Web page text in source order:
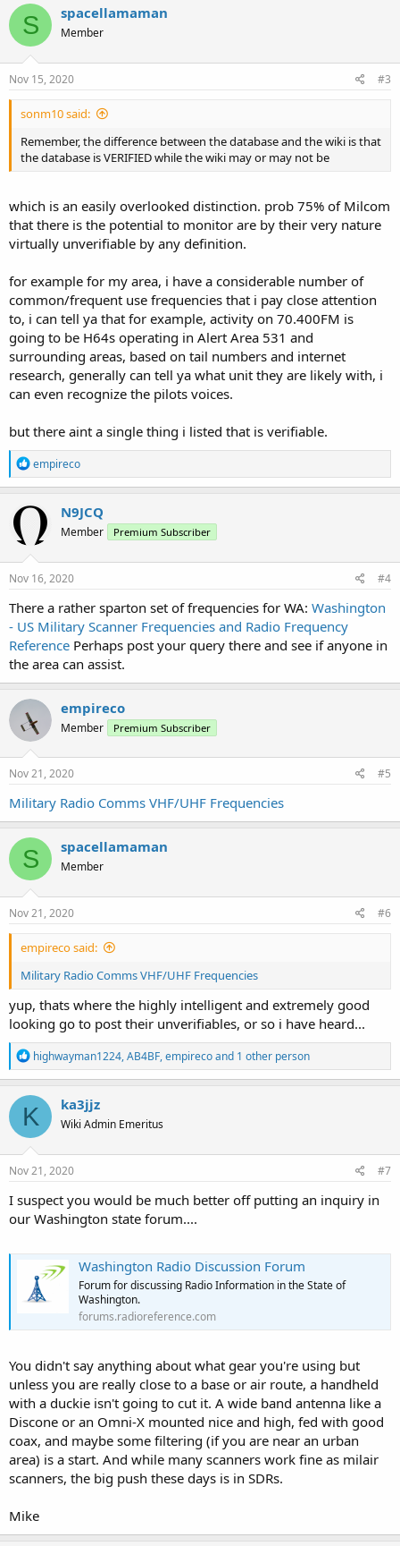
S spacellamaman
Member
Nov 15, 2020 #3
sonm10 said:
Remember, the difference between the database and the wiki is that
the database is VERIFIED while the wiki may or may not be
which is an easily overlooked distinction. prob 75% of Milcom
that there is the potential to monitor are by their very nature
virtually unverifiable by any definition.
for example for my area, i have a considerable number of
common/frequent use frequencies that i pay close attention
to, i can tell ya that for example, activity on 70.400FM is
going to be H64s operating in Alert Area 531 and
surrounding areas, based on tail numbers and internet
research, generally can tell ya what unit they are likely with, i
can even recognize the pilots voices.
but there aint a single thing i listed that is verifiable.
R
e
a
c
o
n
s
empireco
N9JCQ
Member Premium Subscriber
Nov 16, 2020 #4
There a rather sparton set of frequencies for WA: Washington
- US Military Scanner Frequencies and Radio Frequency
Reference Perhaps post your query there and see if anyone in
the area can assist.
empireco
Member Premium Subscriber
Nov 21, 2020 #5
Military Radio Comms VHF/UHF Frequencies
S spacellamaman
Member
Nov 21, 2020 #6
empireco said:
Military Radio Comms VHF/UHF Frequencies
yup, thats where the highly intelligent and extremely good
looking go to post their unverifiables, or so i have heard...
R
e
a
c
t
i
o
n
s
highwayman1224,AB4BF,empirecoand 1 other person
K ka3jjz
Wiki Admin Emeritus
Nov 21, 2020 #7
I suspect you would be much better off putting an inquiry in
our Washington state forum....
Washington Radio Discussion Forum
Forum for discussing Radio Information in the State of
Washington.
forums.radioreference.com
You didn't say anything about what gear you're using but
unless you are really close to a base or air route, a handheld
with a duckie isn't going to cut it. A wide band antenna like a
Discone or an Omni-X mounted nice and high, fed with good
coax, and maybe some filtering (if you are near an urban
area) is a start. And while many scanners work fine as milair
scanners, the big push these days is in SDRs.
Mike